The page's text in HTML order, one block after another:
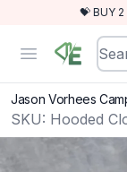
💝 BUY 2
Open menu
RewindEra
Jason Vorhees
SKU: Hooded